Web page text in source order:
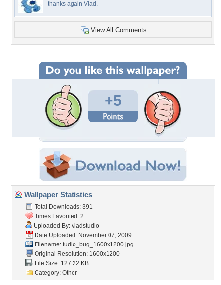
thanks again Vlad.
View All Comments
+5
Wallpaper Statistics
Total Downloads: 391
Times Favorited: 2
Uploaded By: vladstudio
Date Uploaded: November 07, 2009
Filename: tudio_bug_1600x1200.jpg
Original Resolution: 1600x1200
File Size: 127.22 KB
Category: Other